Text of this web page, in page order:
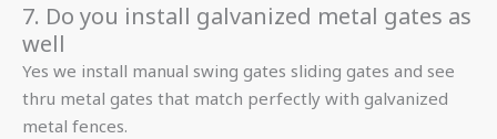
7. Do you install galvanized metal gates as
well
Yes we install manual swing gates sliding gates and see
thru metal gates that match perfectly with galvanized
metal fences.